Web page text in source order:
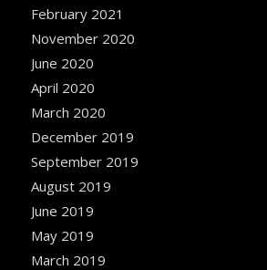
February 2021
November 2020
June 2020
April 2020
March 2020
December 2019
September 2019
August 2019
June 2019
May 2019
March 2019